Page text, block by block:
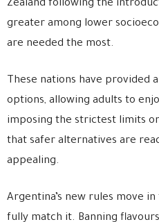
Zealand following the
greater among lower
are needed the most.
These nations have
options, allowing adults to
imposing the strictest limits
that safer alternatives are
appealing.
Argentina’s new rules move
fully match it. Banning